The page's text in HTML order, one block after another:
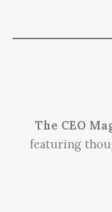
The CEO
featuring